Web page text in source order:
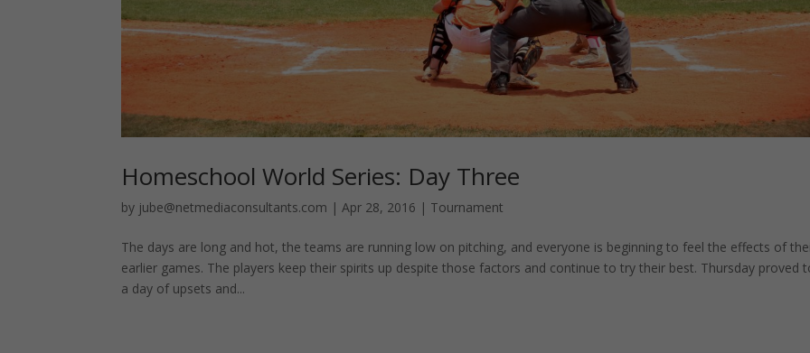
Homeschool World Series: Day Three
by jube@netmediaconsultants.com |Apr 28, 2016 | Tournament
The days are long and hot, the teams are running low on pitching, and everyone is beginning to feel the effects of
earlier games. The players keep their spirits up despite those factors and continue to try their best. Thursday proved
a day of upsets and...